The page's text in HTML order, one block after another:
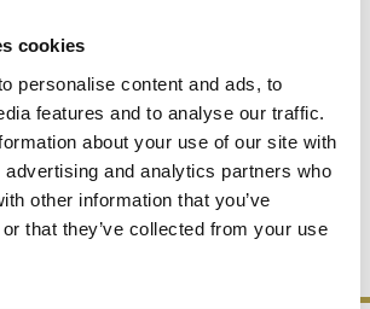
cookies
personalise content and ads, to
features and to analyse our traffic.
about your use of our site with
and analytics partners who
other information that you’ve
that they’ve collected from your use